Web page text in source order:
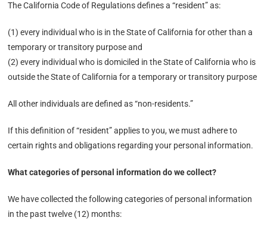
The California Code of Regulations defines a “resident” as:
(1) every individual who is in the State of California for other than a
temporary or transitory purpose and
(2) every individual who is domiciled in the State of California who is
outside the State of California for a temporary or transitory purpose
All other individuals are defined as “non-residents.”
If this definition of “resident” applies to you, we must adhere to
certain rights and obligations regarding your personal information.
What categories of personal information do we collect?
We have collected the following categories of personal information
in the past twelve (12) months: